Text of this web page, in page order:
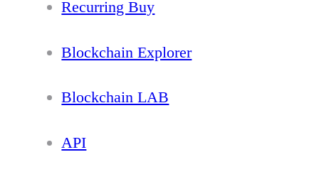
Recurring Buy
Blockchain Explorer
Blockchain LAB
API